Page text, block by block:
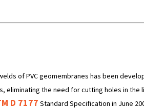
of PVC geomembranes has been
eliminating the need for cutting holes in
D 7177 Standard Specification in June